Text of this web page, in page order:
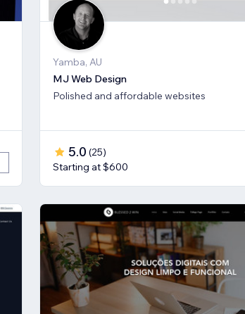
Yamba, AU
MJ Web Design
Polished and affordable websites
5.0 (25)
Starting at $600